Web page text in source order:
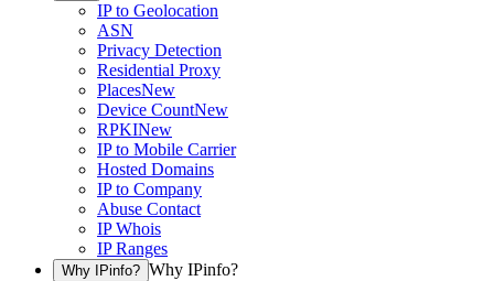
IP to Geolocation
ASN
Privacy Detection
Residential Proxy
PlacesNew
Device CountNew
RPKINew
IP to Mobile Carrier
Hosted Domains
IP to Company
Abuse Contact
IP Whois
IP Ranges
Why IPinfo? Why IPinfo?